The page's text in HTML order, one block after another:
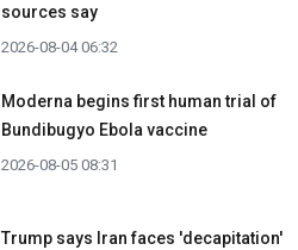
sources say
2026-08-04 06:32
Moderna begins first human trial of
Bundibugyo Ebola vaccine
2026-08-05 08:31
Trump says Iran faces 'decapitation'